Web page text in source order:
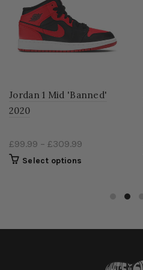
Jordan 1 Mid 'Banned'
2020
£99.99 – £309.99
Select options